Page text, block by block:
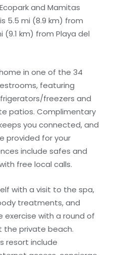
and Mamitas
5.5 mi (8.9 km) from
(9.1 km) from Playa del
in one of the 34
featuring
freezers and
patios. Complimentary
you connected, and
provided for your
include safes and
free local calls.
with a visit to the spa,
treatments, and
exercise with a round of
the private beach.
resort include